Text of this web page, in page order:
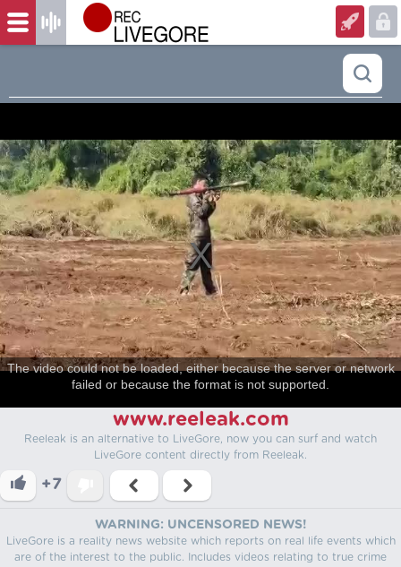
The video could not be loaded, either because the server or network
failed or because the format is not supported.
www.reeleak.com
Reeleak is an alternative to LiveGore, now you can surf and watch
LiveGore content directly from Reeleak.
+7
WARNING: UNCENSORED NEWS!
LiveGore is a reality news website which reports on real life events which
are of the interest to the public. Includes videos relating to true crime